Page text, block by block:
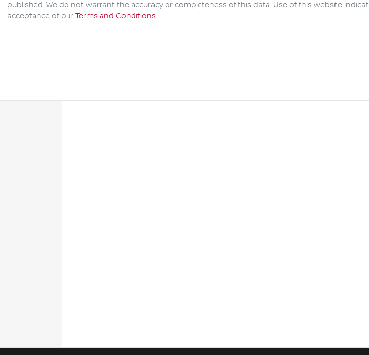
published. We do not warrant the accuracy or completeness of this data. Use of this website
acceptance of our Terms and Conditions.